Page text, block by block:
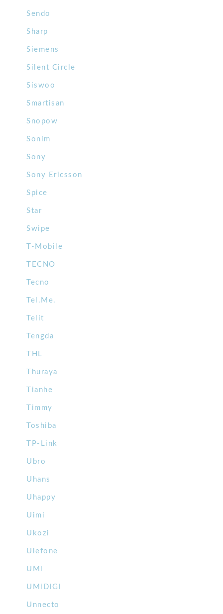
Sendo
Sharp
Siemens
Silent Circle
Siswoo
Smartisan
Snopow
Sonim
Sony
Sony Ericsson
Spice
Star
Swipe
T-Mobile
TECNO
Tecno
Tel.Me.
Telit
Tengda
THL
Thuraya
Tianhe
Timmy
Toshiba
TP-Link
Ubro
Uhans
Uhappy
Uimi
Ukozi
Ulefone
UMi
UMiDIGI
Unnecto